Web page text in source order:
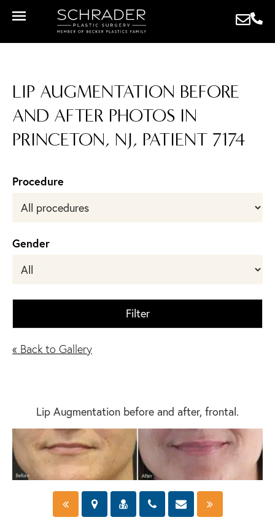
LIP AUGMENTATION BEFORE
AND AFTER PHOTOS IN
PRINCETON, NJ, PATIENT 7174
Procedure
Gender
Filter
« Back to Gallery
Lip Augmentation before and after, frontal.